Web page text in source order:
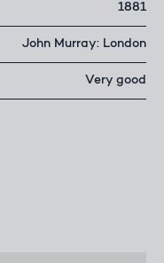
1881
John Murray: London
Very good